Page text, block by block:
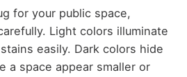
for your public space,
Light colors illuminate
easily. Dark colors hide
a space appear smaller or